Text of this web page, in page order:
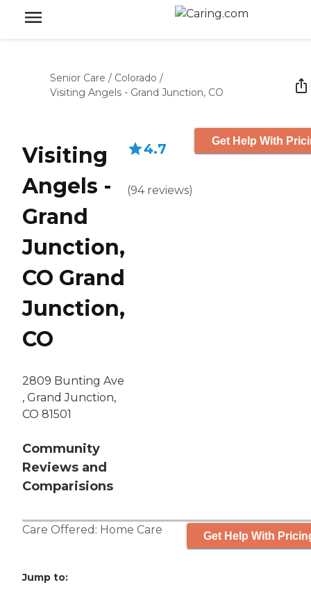
Senior Care / Colorado /
Visiting Angels - Grand Junction, CO
Visiting
Angels -
Grand
Junction,
CO Grand
Junction,
CO
2809 Bunting Ave
, Grand Junction,
CO 81501
Community
Reviews and
Comparisions
4.7
(94 reviews)
Get Help With
Care Offered: Home Care Get Help With
Jump to: